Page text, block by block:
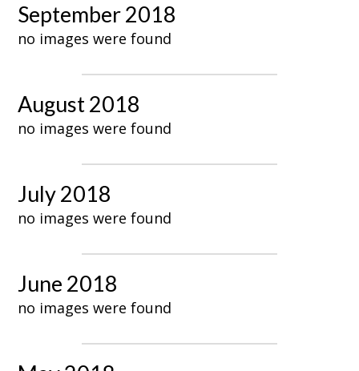
September 2018
no images were found
August 2018
no images were found
July 2018
no images were found
June 2018
no images were found